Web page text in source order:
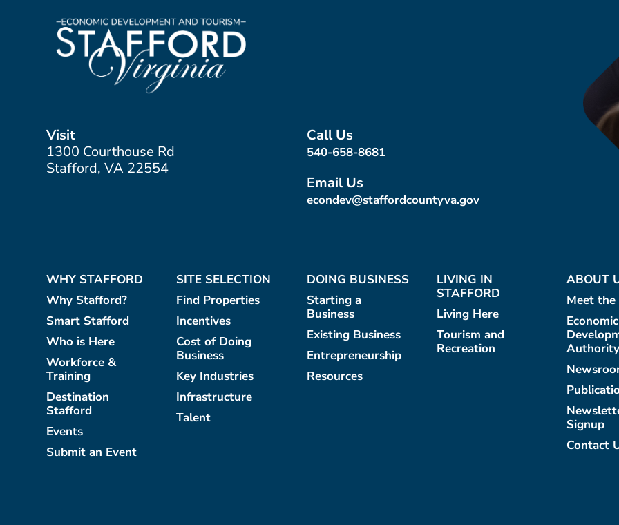
Visit
1300 Courthouse Rd
Stafford, VA 22554
Call Us
540-658-8681
Email Us
econdev@staffordcountyva.gov
WHY STAFFORD
Why Stafford?
Smart Stafford
Who is Here
Workforce &
Training
Destination
Stafford
Events
Submit an Event
SITE SELECTION
Find Properties
Incentives
Cost of Doing
Business
Key Industries
Infrastructure
Talent
DOING BUSINESS
Starting a
Business
Existing Business
Entrepreneurship
Resources
LIVING IN
STAFFORD
Living Here
Tourism and
Recreation
ABOUT
Meet the
Economic
Authority
Signup
Contact